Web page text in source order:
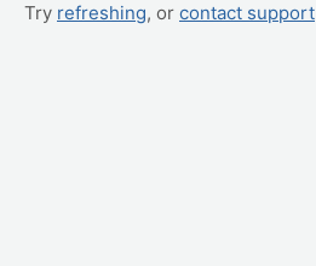
Try refreshing, or contact support